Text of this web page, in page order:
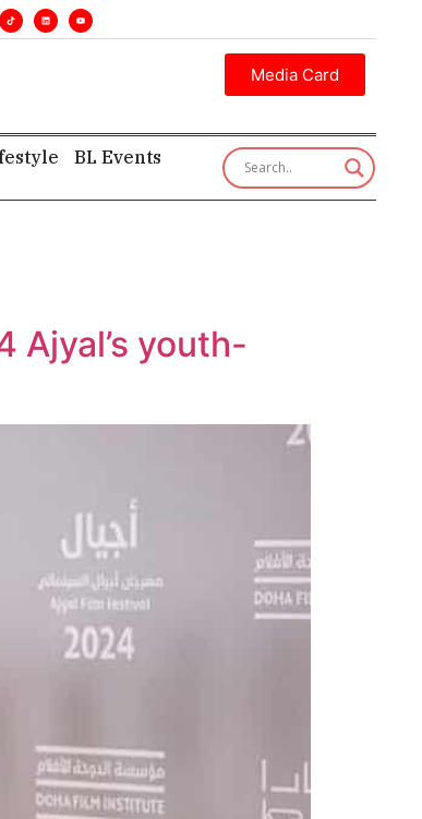
insight—first, finest, and factual. •
Media Card
BL Events
Ajyal’s youth-